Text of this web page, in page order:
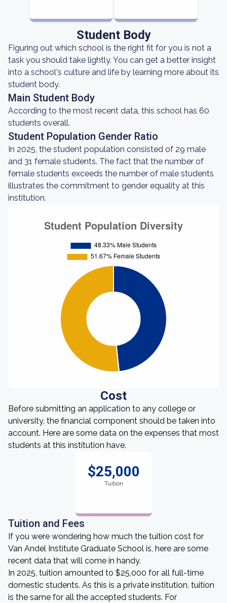
Student Body
Figuring out which school is the right fit for you is not a
task you should take lightly. You can get a better insight
into a school's culture and life by learning more about its
student body.
Main Student Body
According to the most recent data, this school has 60
students overall.
Student Population Gender Ratio
In 2025, the student population consisted of 29 male
and 31 female students. The fact that the number of
female students exceeds the number of male students
illustrates the commitment to gender equality at this
institution.
Cost
Before submitting an application to any college or
university, the financial component should be taken into
account. Here are some data on the expenses that most
students at this institution have.
$25,000
Tuition
Tuition and Fees
If you were wondering how much the tuition cost for
Van Andel Institute Graduate School is, here are some
recent data that will come in handy.
In 2025, tuition amounted to $25,000 for all full-time
domestic students. As this is a private institution, tuition
is the same for all the accepted students. For